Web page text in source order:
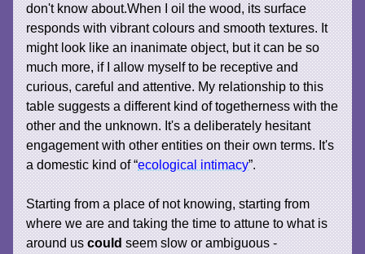
don't know about.When I oil the wood, its surface
responds with vibrant colours and smooth textures. It
might look like an inanimate object, but it can be so
much more, if I allow myself to be receptive and
curious, careful and attentive. My relationship to this
table suggests a different kind of togetherness with the
other and the unknown. It's a deliberately hesitant
engagement with other entities on their own terms. It's
a domestic kind of “ecological intimacy”.
Starting from a place of not knowing, starting from
where we are and taking the time to attune to what is
around uscouldseem slow or ambiguous -